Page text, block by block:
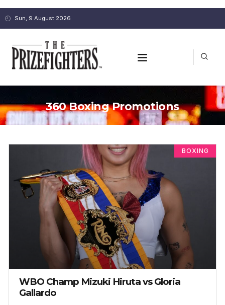
Sun, 9 August 2026
360 Boxing Promotions
BOXING
WBO Champ Mizuki Hiruta vs Gloria
Gallardo